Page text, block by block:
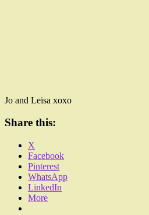
Jo and Leisa xoxo
Share this:
X
Facebook
Pinterest
WhatsApp
LinkedIn
More